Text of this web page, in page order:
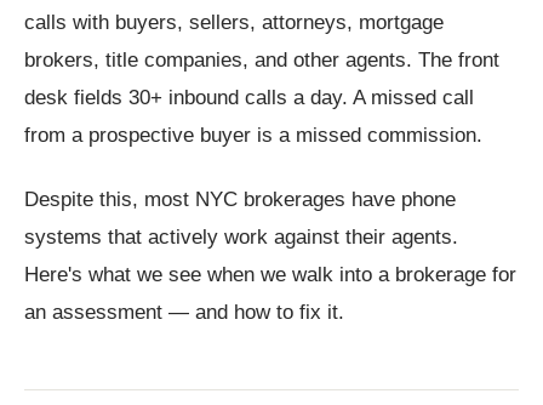
calls with buyers, sellers, attorneys, mortgage
brokers, title companies, and other agents. The front
desk fields 30+ inbound calls a day. A missed call
from a prospective buyer is a missed commission.
Despite this, most NYC brokerages have phone
systems that actively work against their agents.
Here's what we see when we walk into a brokerage for
an assessment — and how to fix it.